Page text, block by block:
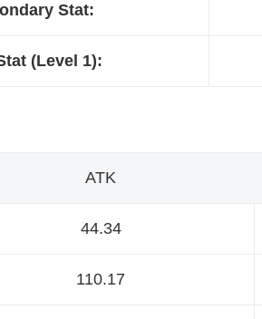
Stat:
(Level 1):
ATK
44.34
110.17